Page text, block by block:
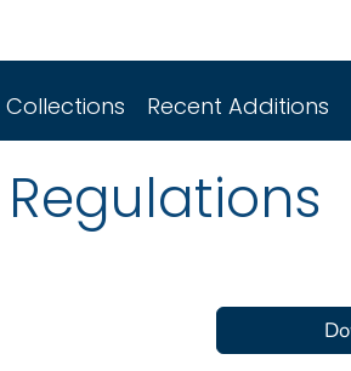
Collections Recent Additions